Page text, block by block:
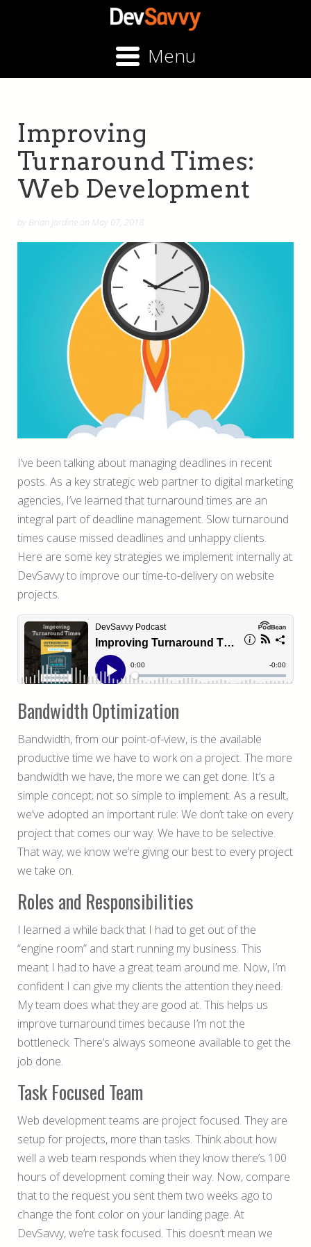
Menu
Improving
Turnaround Times:
Web Development
by Brian Jardine on May 07, 2018
I’ve been talking about managing deadlines in recent
posts. As a key strategic web partner to digital marketing
agencies, I’ve learned that turnaround times are an
integral part of deadline management. Slow turnaround
times cause missed deadlines and unhappy clients.
Here are some key strategies we implement internally at
DevSavvy to improve our time-to-delivery on website
projects.
Bandwidth Optimization
Bandwidth, from our point-of-view, is the available
productive time we have to work on a project. The more
bandwidth we have, the more we can get done. It’s a
simple concept; not so simple to implement. As a result,
we’ve adopted an important rule: We don’t take on every
project that comes our way. We have to be selective.
That way, we know we’re giving our best to every project
we take on.
Roles and Responsibilities
I learned a while back that I had to get out of the
“engine room” and start running my business. This
meant I had to have a great team around me. Now, I’m
confident I can give my clients the attention they need.
My team does what they are good at. This helps us
improve turnaround times because I’m not the
bottleneck. There’s always someone available to get the
job done.
Task Focused Team
Web development teams are project focused. They are
setup for projects, more than tasks. Think about how
well a web team responds when they know there’s 100
hours of development coming their way. Now, compare
that to the request you sent them two weeks ago to
change the font color on your landing page. At
DevSavvy, we’re task focused. This doesn’t mean we